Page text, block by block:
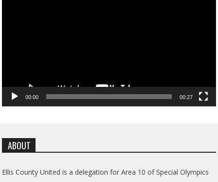
00:00 00:27
ABOUT
Ellis County United is a delegation for Area 10 of Special Olympics